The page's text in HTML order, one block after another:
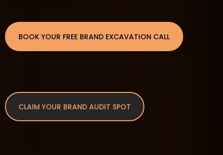
BOOK YOUR FREE BRAND EXCAVATION CALL
CLAIM YOUR BRAND AUDIT SPOT